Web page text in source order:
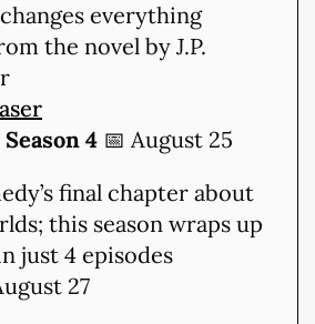
everything
the novel by J.P.
4 📅 August 25
final chapter about
this season wraps up
just 4 episodes
27